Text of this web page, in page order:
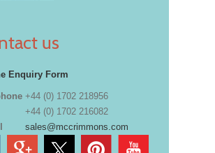
us
Enquiry Form
+44 (0) 1702 218956
+44 (0) 1702 216082
sales@mccrimmons.com